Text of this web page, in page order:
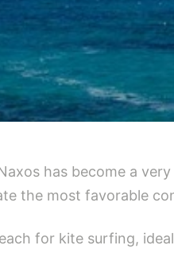
has become a
the most favorable
for kite surfing,